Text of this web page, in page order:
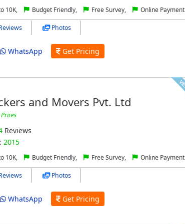
10K, Budget Friendly, Free Survey, Online Payment
Photos
WhatsApp Get Pricing
and Movers Pvt. Ltd
Reviews
2015
10K, Budget Friendly, Free Survey, Online Payment
Photos
WhatsApp Get Pricing